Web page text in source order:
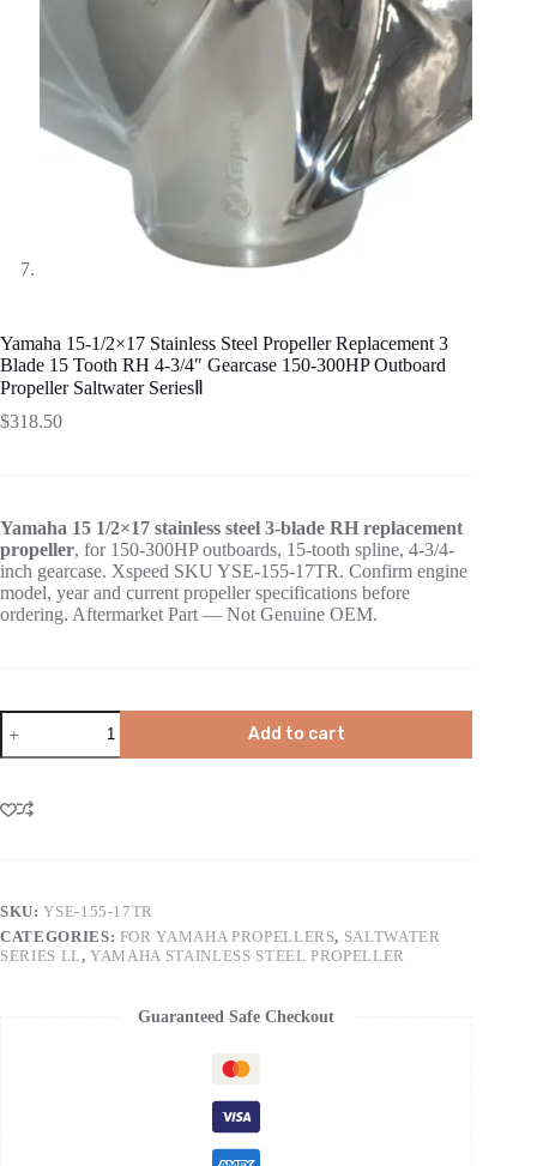
Yamaha 15-1/2×17 Stainless Steel Propeller Replacement 3
Blade 15 Tooth RH 4-3/4″ Gearcase 150-300HP Outboard
Propeller Saltwater SeriesⅡ
$318.50
Yamaha 15 1/2×17 stainless steel 3-blade RH replacement
propeller, for 150-300HP outboards, 15-tooth spline, 4-3/4-
inch gearcase. Xspeed SKU YSE-155-17TR. Confirm engine
model, year and current propeller specifications before
ordering. Aftermarket Part — Not Genuine OEM.
Add to cart
SKU:YSE-155-17TR
CATEGORIES: FOR YAMAHA PROPELLERS, SALTWATER
SERIES LL,YAMAHA STAINLESS STEEL PROPELLER
Guaranteed Safe Checkout